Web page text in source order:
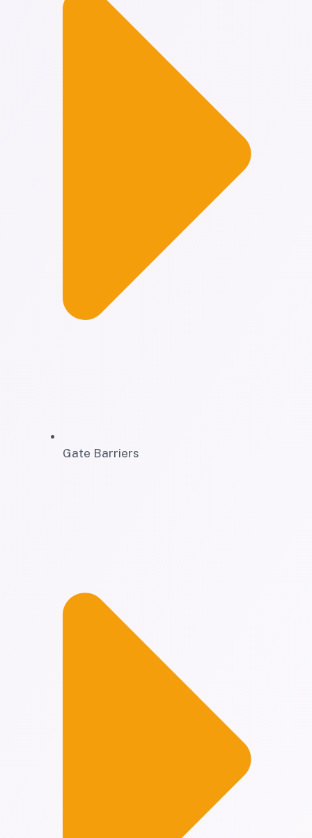
Gate Barriers